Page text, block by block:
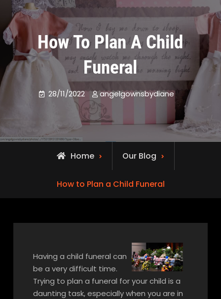
How To Plan A Child
Funeral
28/11/2022 angelgownsbydiane
Home Our Blog
How to Plan a Child Funeral
Having a child funeral can
be a very difficult time.
Trying to plan a funeral for your child is a
daunting task, especially when you are in